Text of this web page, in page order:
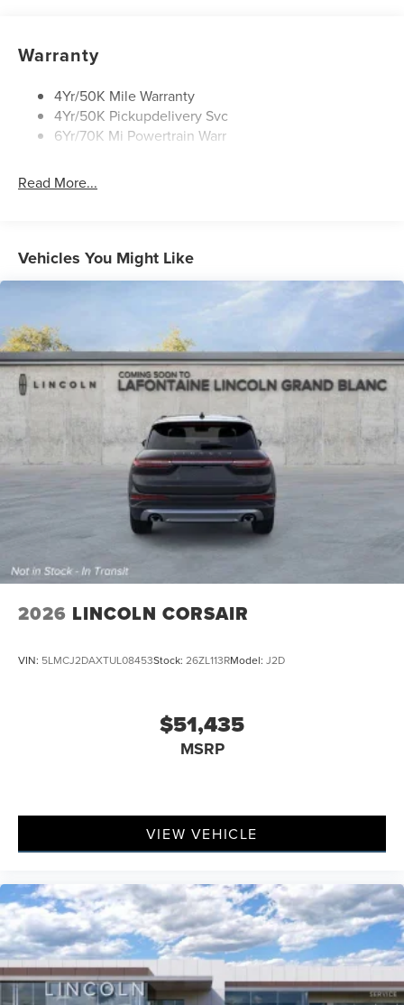
Rear Wiper/Washer/Defrost
Warranty
4Yr/50K Mile Warranty
4Yr/50K Pickupdelivery Svc
6Yr/70K Mi Powertrain Warr
Read More...
Vehicles You Might Like
2026 LINCOLN CORSAIR
VIN: 5LMCJ2DAXTUL08453Stock: 26ZL113RModel: J2D
$51,435
MSRP
VIEW VEHICLE